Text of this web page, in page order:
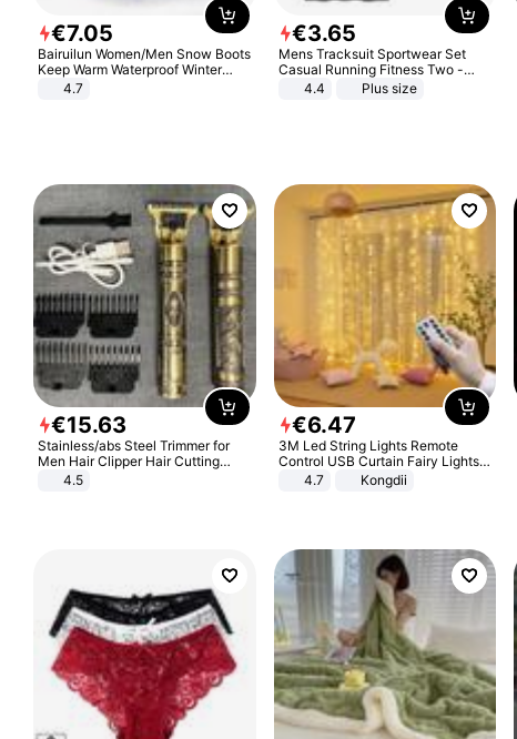
€7.05
Bairuilun Women/Men Snow Boots
Keep Warm Waterproof Winter
Shoes
4.7
€3.65
Mens Tracksuit Sportwear Set
Casual Running Fitness Two -
Piece Set
4.4 Plus size
€15.63
Stainless/abs Steel Trimmer for
Men Hair Clipper Hair Cutting
Machine Professional Baldheaded
4.5
€6.47
3M Led String Lights Remote
Control USB Curtain Fairy Lights
Garland Led For Wedding Party
Christmas Window Home Outdoor
4.7 Kongdii